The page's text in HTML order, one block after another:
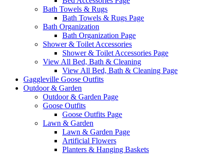
Bath Towels & Rugs
Bath Towels & Rugs Page
Bath Organization
Bath Organization Page
Shower & Toilet Accessories
Shower & Toilet Accessories Page
View All Bed, Bath & Cleaning
View All Bed, Bath & Cleaning Page
Gaggleville Goose Outfits
Outdoor & Garden
Outdoor & Garden Page
Goose Outfits
Goose Outfits Page
Lawn & Garden
Lawn & Garden Page
Artificial Flowers
Planters & Hanging Baskets